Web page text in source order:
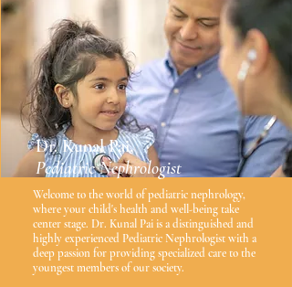
Dr. Kunal Pai,
Pediatric Nephrologist
Welcome to the world of pediatric nephrology,
where your child's health and well-being take
center stage. Dr. Kunal Pai is a distinguished and
highly experienced Pediatric Nephrologist with a
deep passion for providing specialized care to the
youngest members of our society.